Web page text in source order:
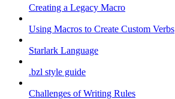
Creating a Legacy Macro
Using Macros to Create Custom Verbs
Starlark Language
.bzl style guide
Challenges of Writing Rules